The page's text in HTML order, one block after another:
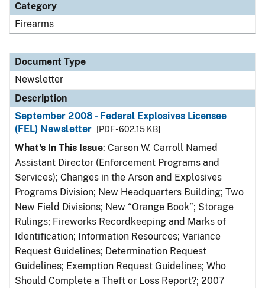
Category
Firearms
Document Type
Newsletter
Description
September 2008 - Federal Explosives Licensee
(FEL) Newsletter
[PDF - 602.15 KB]
What's In This Issue: Carson W. Carroll Named
Assistant Director (Enforcement Programs and
Services); Changes in the Arson and Explosives
Programs Division; New Headquarters Building; Two
New Field Divisions; New “Orange Book”; Storage
Rulings; Fireworks Recordkeeping and Marks of
Identification; Information Resources; Variance
Request Guidelines; Determination Request
Guidelines; Exemption Request Guidelines; Who
Should Complete a Theft or Loss Report?; 2007